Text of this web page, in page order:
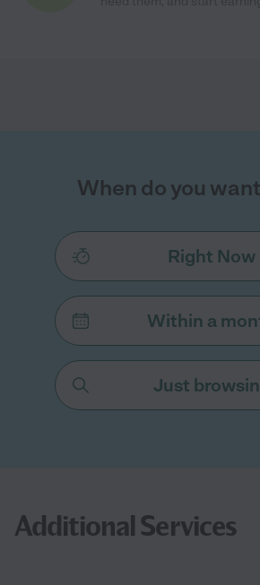
When do you
Right Now
Within a
Just
Additional Services